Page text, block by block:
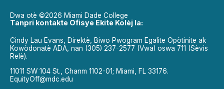
Dwa otè ©2026 Miami Dade College
Tanpri kontakte Ofisye Ekite Kolèj la:
Cindy Lau Evans, Direktè, Biwo Pwogram Egalite Opòtinite ak
Kowòdonatè ADA, nan (305) 237-2577 (Vwa) oswa 711 (Sèvis
Relè).
11011 SW 104 St., Chanm 1102-01; Miami, FL 33176.
EquityOff@mdc.edu